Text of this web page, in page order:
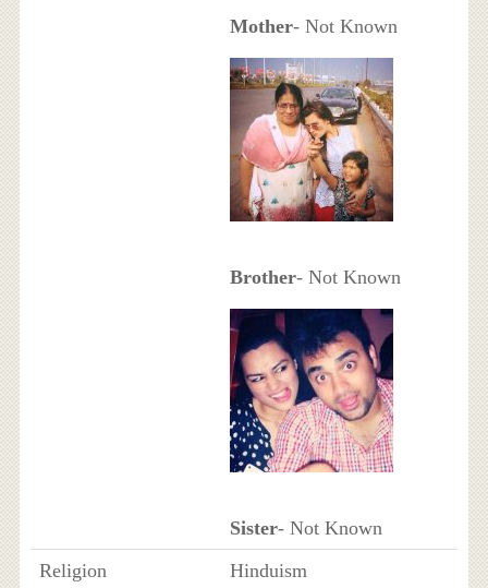
Mother- Not Known
Brother- Not Known
Sister- Not Known
Religion
Hinduism